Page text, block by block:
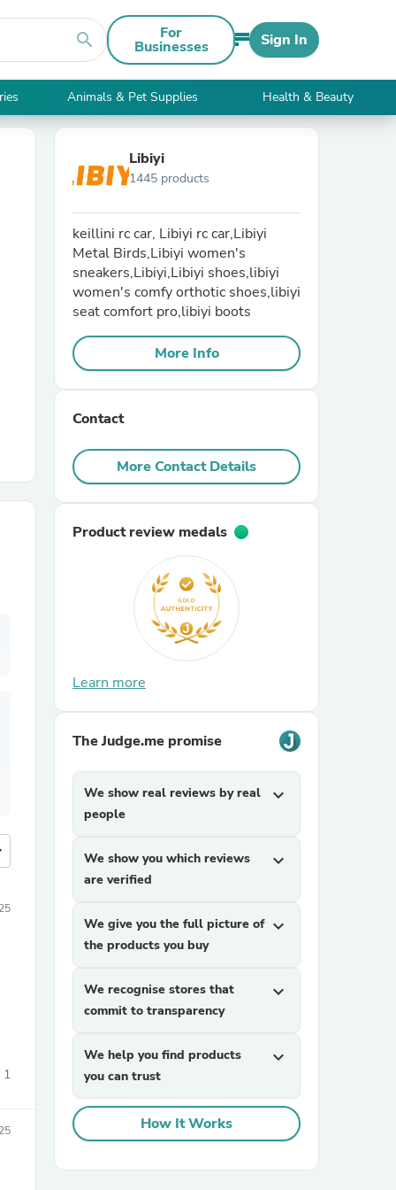
search For
Businesses Sign In
Animals & Pet Supplies Health & Beauty
1
Libiyi
1445 products
keillini rc car, Libiyi rc car,Libiyi
Metal Birds,Libiyi women's
sneakers,Libiyi,Libiyi shoes,libiyi
women's comfy orthotic shoes,libiyi
seat comfort pro,libiyi boots
More Info
Contact
More Contact Details
Product review medals
Learn more
The Judge.me promise
We show real reviews by real
people
expand_more
We show you which reviews
are verified
expand_more
We give you the full picture of
the products you buy
expand_more
We recognise stores that
commit to transparency
expand_more
We help you find products
you can trust
expand_more
How It Works